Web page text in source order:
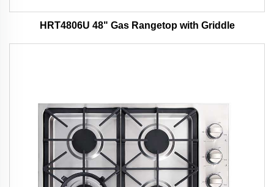
HRT4806U 48" Gas Rangetop with Griddle